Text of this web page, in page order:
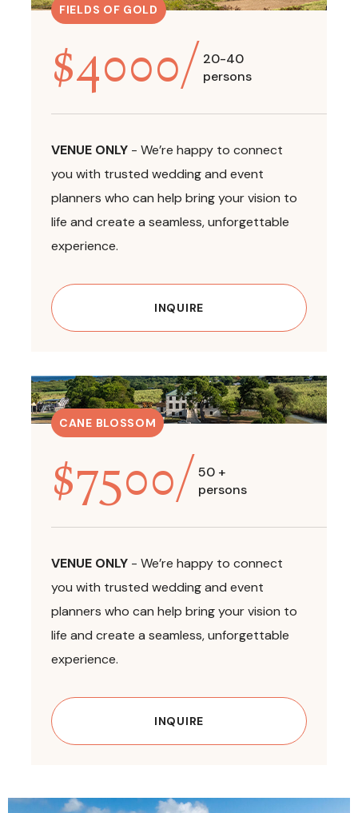
FIELDS OF GOLD
$4000/ 20-40
persons
VENUE ONLY - We’re happy to connect
you with trusted wedding and event
planners who can help bring your vision to
life and create a seamless, unforgettable
experience.
INQUIRE
CANE BLOSSOM
$7500/ 50 +
persons
VENUE ONLY - We’re happy to connect
you with trusted wedding and event
planners who can help bring your vision to
life and create a seamless, unforgettable
experience.
INQUIRE